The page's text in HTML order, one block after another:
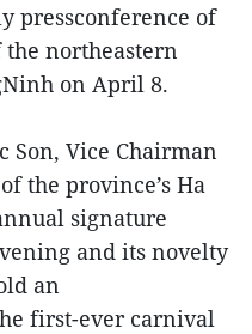
pressconference of
the northeastern
on April 8.
Son, Vice Chairman
the province’s Ha
signature
and its novelty
an
first-ever carnival